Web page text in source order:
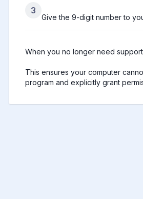
3
Give the 9-digit number to
When you no longer need
This ensures your computer
program and explicitly grant